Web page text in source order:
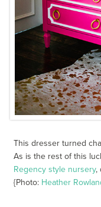
This dresser turned
As is the rest of this
Regency style nursery,
{Photo: Heather